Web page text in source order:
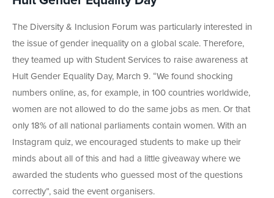
The Diversity & Inclusion Forum was particularly interested in
the issue of gender inequality on a global scale. Therefore,
they teamed up with Student Services to raise awareness at
Hult Gender Equality Day, March 9. “We found shocking
numbers online, as, for example, in 100 countries worldwide,
women are not allowed to do the same jobs as men. Or that
only 18% of all national parliaments contain women. With an
Instagram quiz, we encouraged students to make up their
minds about all of this and had a little giveaway where we
awarded the students who guessed most of the questions
correctly”, said the event organisers.